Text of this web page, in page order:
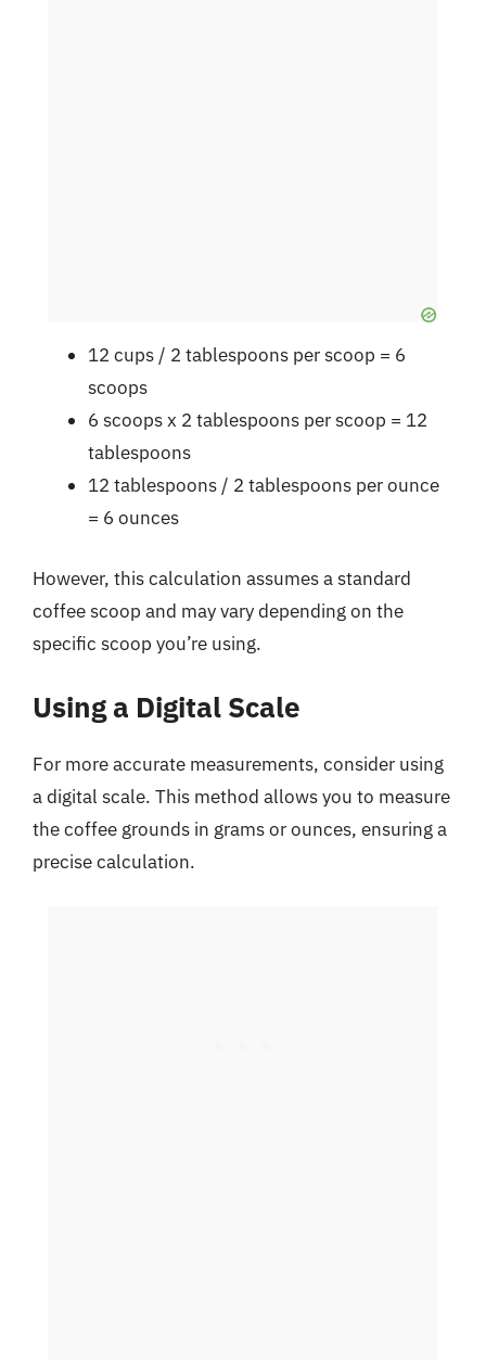
12 cups / 2 tablespoons per scoop = 6
scoops
6 scoops x 2 tablespoons per scoop = 12
tablespoons
12 tablespoons / 2 tablespoons per ounce
= 6 ounces
However, this calculation assumes a standard
coffee scoop and may vary depending on the
specific scoop you’re using.
Using a Digital Scale
For more accurate measurements, consider using
a digital scale. This method allows you to measure
the coffee grounds in grams or ounces, ensuring a
precise calculation.